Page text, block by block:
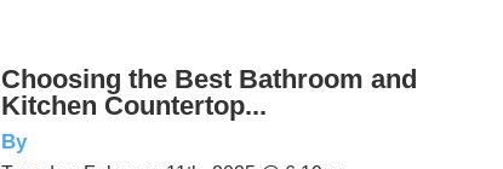
Choosing the Best Bathroom and
Kitchen Countertop...
By